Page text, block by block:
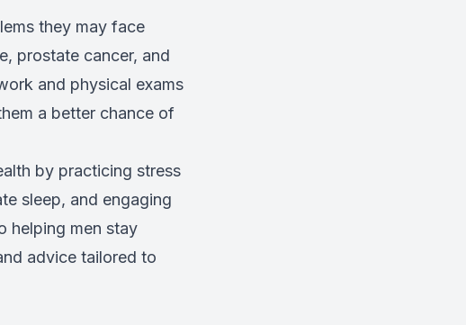
they may face
prostate cancer, and
and physical exams
a better chance of
by practicing stress
sleep, and engaging
helping men stay
advice tailored to